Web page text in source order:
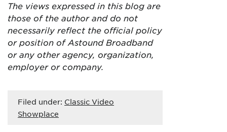
The views expressed in this blog are
those of the author and do not
necessarily reflect the official policy
or position of Astound Broadband
or any other agency, organization,
employer or company.
Filed under: Classic Video
Showplace